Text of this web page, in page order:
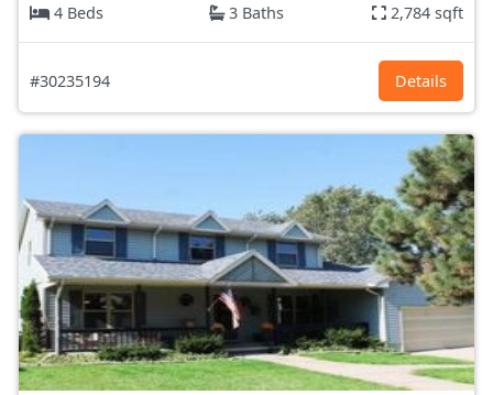
4 Beds
3 Baths 2,784 sqft
#30235194 Details